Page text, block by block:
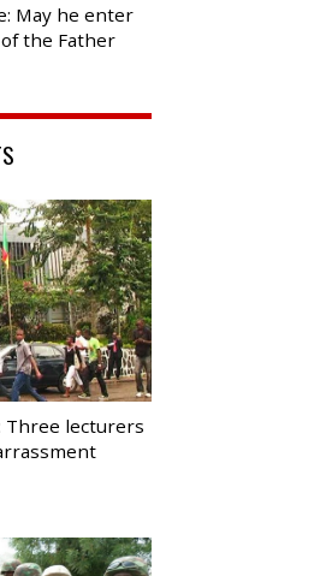
May he enter
the Father
Three lecturers